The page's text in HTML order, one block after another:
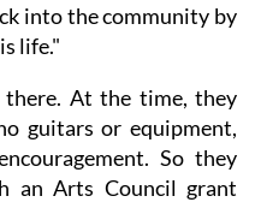
into the community by
life."
At the time, they
guitars or equipment,
So they
an Arts Council grant